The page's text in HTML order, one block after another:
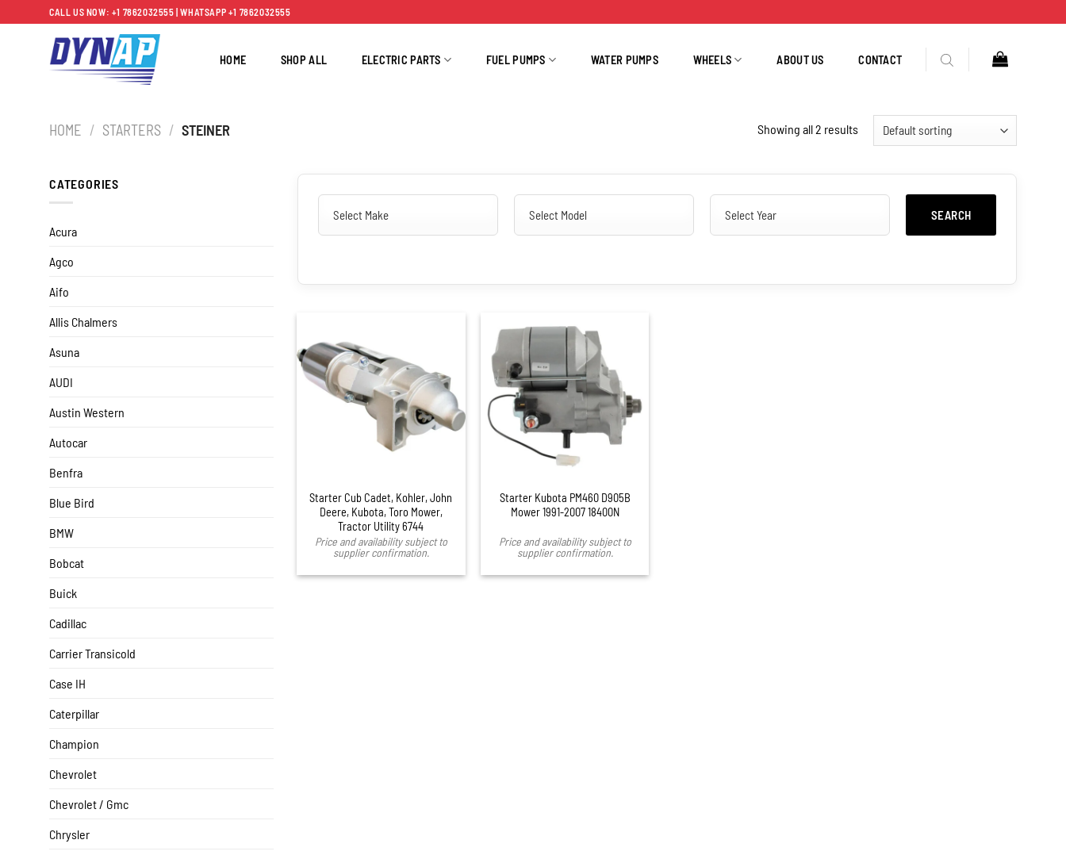
to
CALL US NOW: +1 7862032555 | WHATSAPP +1 7862032555
HOME SHOP ALL ELECTRIC PARTS FUEL PUMPS WATER PUMPS WHEELS ABOUT US CONTACT
HOME / STARTERS / STEINER Showing all 2 results
CATEGORIES
Acura
Agco
Aifo
Allis Chalmers
Asuna
AUDI
Austin Western
Autocar
Benfra
Blue Bird
BMW
Bobcat
Buick
Cadillac
Carrier Transicold
Case IH
Caterpillar
Champion
Chevrolet
Chevrolet / Gmc
Chrysler
SEARCH
Starter Cub Cadet, Kohler, John
Deere, Kubota, Toro Mower,
Tractor Utility 6744
Price and availability subject to
supplier confirmation.
Starter Kubota PM460 D905B
Mower 1991-2007 18400N
Price and availability subject to
supplier confirmation.